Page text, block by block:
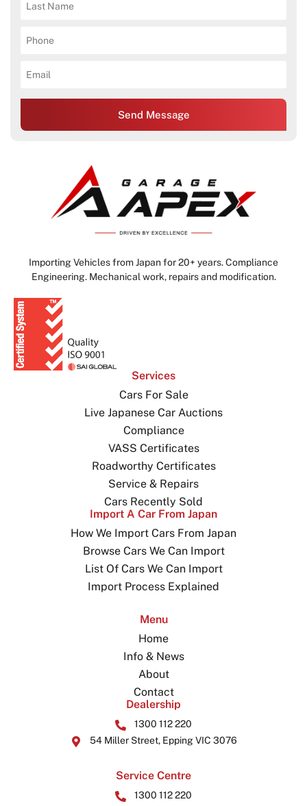
Send Message
Importing Vehicles from Japan for 20+ years. Compliance
Engineering. Mechanical work, repairs and modification.
Services
Cars For Sale
Live Japanese Car Auctions
Compliance
VASS Certificates
Roadworthy Certificates
Service & Repairs
Cars Recently Sold
Import A Car From Japan
How We Import Cars From Japan
Browse Cars We Can Import
List Of Cars We Can Import
Import Process Explained
Menu
Home
Info & News
About
Contact
Dealership
1300 112 220
54 Miller Street, Epping VIC 3076
Service Centre
1300 112 220